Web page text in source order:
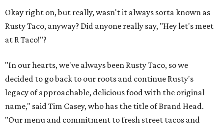
Okay right on, but really, wasn't it always sorta known as
Rusty Taco, anyway? Did anyone really say, "Hey let's meet
at R Taco!"?
"In our hearts, we've always been Rusty Taco, so we
decided to go back to our roots and continue Rusty's
legacy of approachable, delicious food with the original
name," said Tim Casey, who has the title of Brand Head.
"Our menu and commitment to fresh street tacos and